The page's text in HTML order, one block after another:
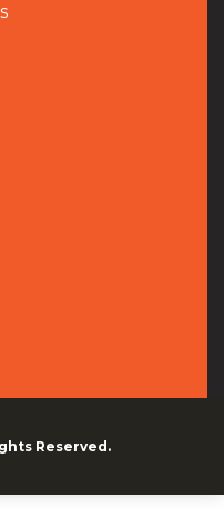
Reserved.